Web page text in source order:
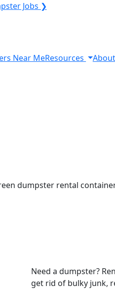
Jobs ❯
Near MeResources About
Need a dumpster?
get rid of bulky junk,